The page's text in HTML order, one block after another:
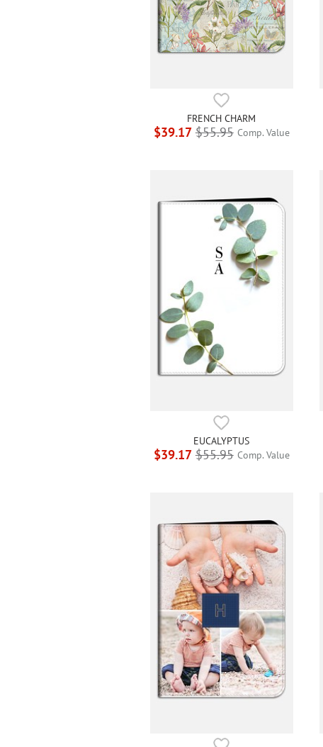
FRENCH CHARM
$39.17 $55.95 Comp. Value
EUCALYPTUS
$39.17 $55.95 Comp. Value